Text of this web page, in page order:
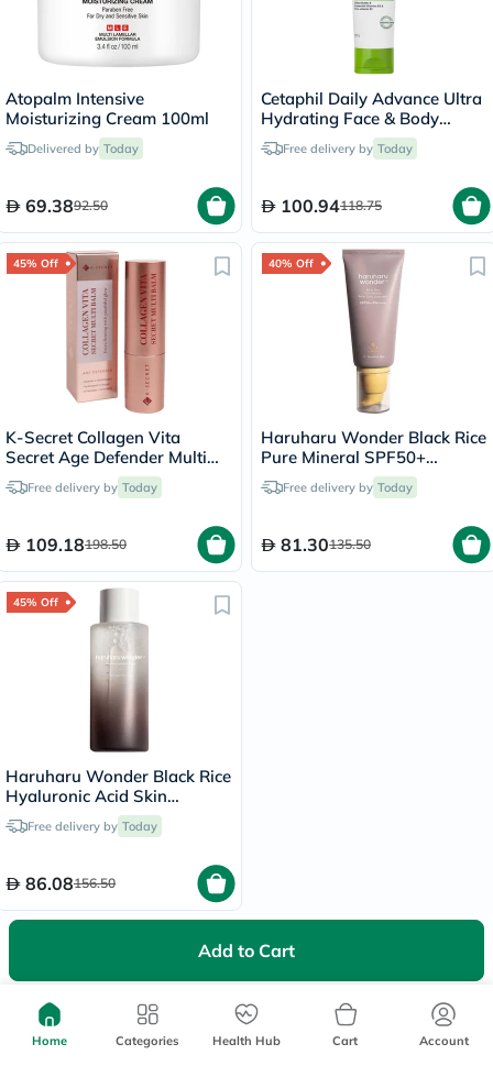
Add to Cart
Atopalm Intensive
Moisturizing Cream 100ml
Delivered by Today
69.3892.50
Cetaphil Daily Advance Ultra
Hydrating Face & Body
Moisturizing Lotion For Men
& Women With Dry and
225g
Free delivery by Today
100.94118.75
45% Off
K-Secret Collagen Vita
Secret Age Defender Multi
Balm 11g
Free delivery by Today
109.18198.50
40% Off
Haruharu Wonder Black Rice
Pure Mineral SPF50+
Sunscreen 50ml
Free delivery by Today
81.30135.50
45% Off
Haruharu Wonder Black Rice
Hyaluronic Acid Skin
Hydrating Toner 300ml
Free delivery by Today
86.08156.50
Recently Viewed Items
Home Categories Health Hub Cart Account